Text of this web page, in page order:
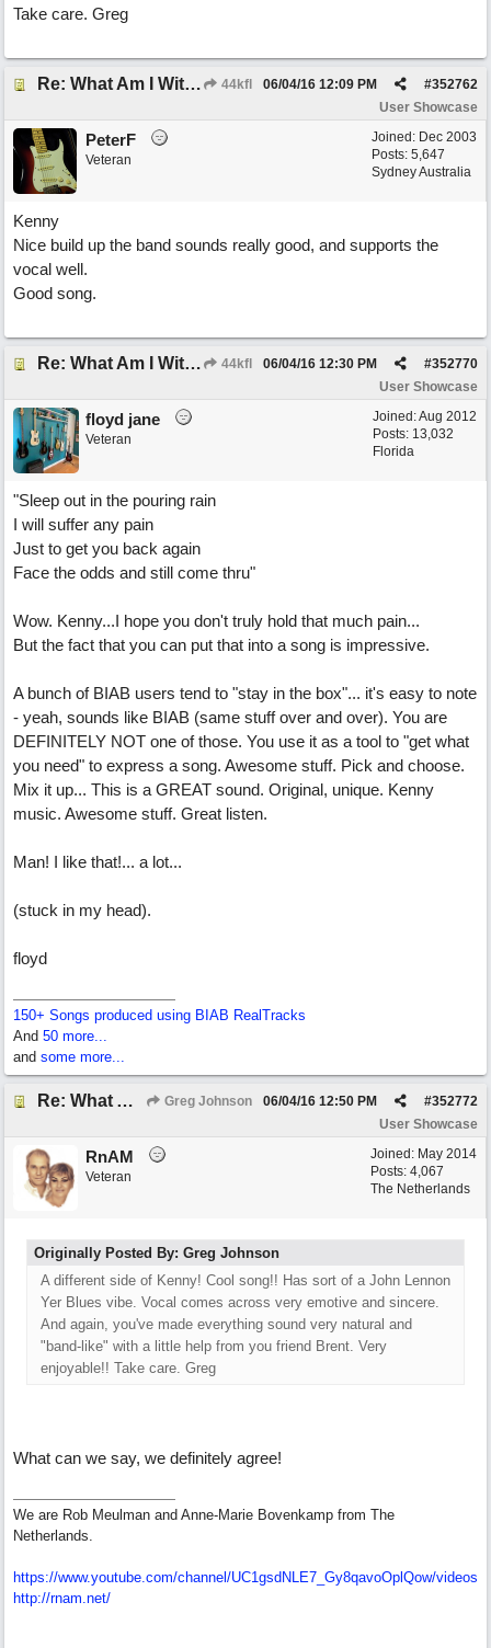
Take care. Greg
Re: What Am I Without You 44kfl #352762
06/04/16 12:09 PM
User Showcase
Joined: Dec 2003
Posts: 5,647
Sydney Australia
PeterF
Veteran
Kenny
Nice build up the band sounds really good, and supports the
vocal well.
Good song.
Re: What Am I Without You 44kfl #352770
06/04/16 12:30 PM
User Showcase
Joined:Aug 2012
Posts: 13,032
Florida
floyd jane
Veteran
"Sleep out in the pouring rain
I will suffer any pain
Just to get you back again
Face the odds and still come thru"
Wow. Kenny...I hope you don't truly hold that much pain...
But the fact that you can put that into a song is impressive.
A bunch of BIAB users tend to "stay in the box"... it's easy to note
- yeah, sounds like BIAB (same stuff over and over). You are
DEFINITELY NOT one of those. You use it as a tool to "get what
you need" to express a song. Awesome stuff. Pick and choose.
Mix it up... This is a GREAT sound. Original, unique. Kenny
music. Awesome stuff. Great listen.
Man! I like that!... a lot...
(stuck in my head).
floyd
150+ Songs produced using BIAB RealTracks
And 50 more...
and some more...
Re: What Am I Without You Greg Johnson #352772
06/04/16 12:50 PM
User Showcase
Joined: May 2014
Posts: 4,067
The Netherlands
RnAM
Veteran
Originally Posted By: Greg Johnson
A different side of Kenny! Cool song!! Has sort of a John Lennon
Yer Blues vibe. Vocal comes across very emotive and sincere.
And again, you've made everything sound very natural and
"band-like" with a little help from you friend Brent. Very
enjoyable!! Take care. Greg
What can we say, we definitely agree!
We are Rob Meulman and Anne-Marie Bovenkamp from The
Netherlands.
https://www.youtube.com/channel/UC1gsdNLE7_Gy8qavoOplQow/videos
http://rnam.net/